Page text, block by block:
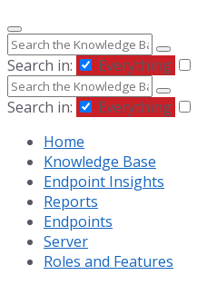
Search
Search in:
Everything
Search
Search in:
Everything
Home
Knowledge Base
Endpoint Insights
Reports
Endpoints
Server
Roles and Features